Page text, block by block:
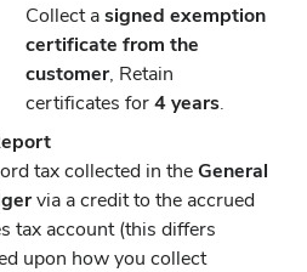
Collect asigned exemption
certificate from the
customer, Retain
certificates for4 years.
tax collected in theGeneral
via a credit to the accrued
tax account (this differs
upon how you collect